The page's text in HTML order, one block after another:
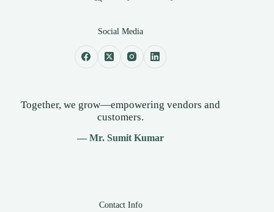
Social Media
Together, we grow—empowering vendors and
customers.
— Mr. Sumit Kumar
Contact Info